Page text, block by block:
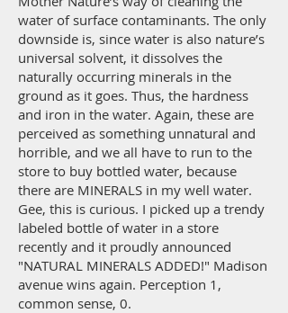
water of surface contaminants. The only
downside is, since water is also nature’s
universal solvent, it dissolves the
naturally occurring minerals in the
ground as it goes. Thus, the hardness
and iron in the water. Again, these are
perceived as something unnatural and
horrible, and we all have to run to the
store to buy bottled water, because
there are MINERALS in my well water.
Gee, this is curious. I picked up a trendy
labeled bottle of water in a store
recently and it proudly announced
"NATURAL MINERALS ADDED!" Madison
avenue wins again. Perception 1,
common sense, 0.